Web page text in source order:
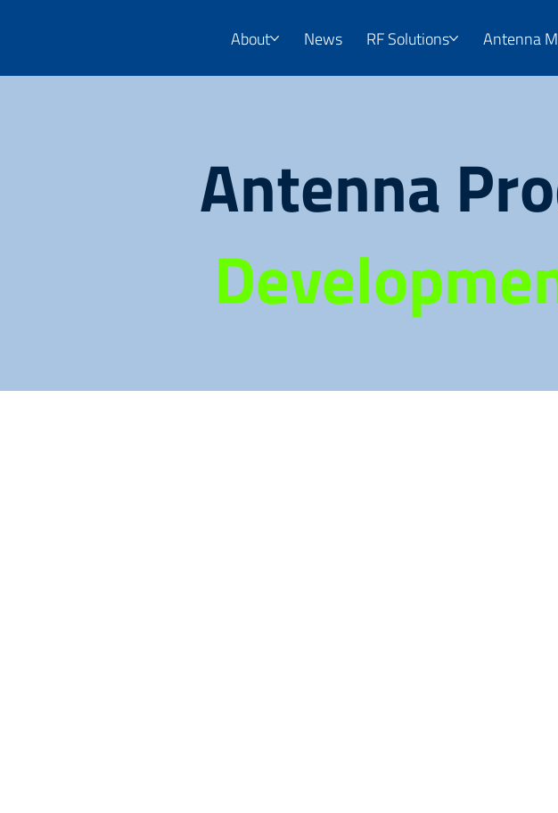
About News RF Solutions Antenna
Antenna